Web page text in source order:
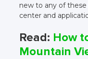
new to any of these
center and
Read: How
Mountain